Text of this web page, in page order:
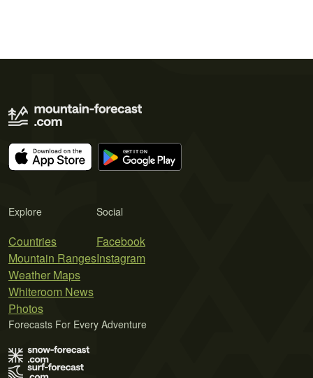
Explore
Countries
Mountain Ranges
Weather Maps
Whiteroom News
Photos
Social
Facebook
Instagram
Forecasts For Every Adventure